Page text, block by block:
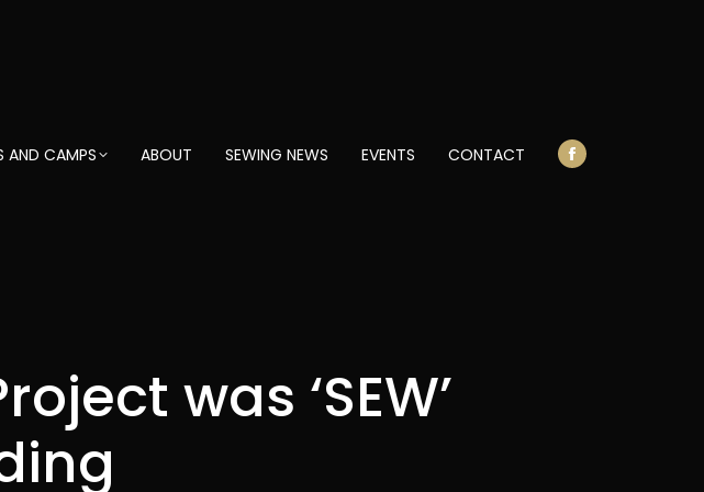
AND CAMPS ABOUT SEWING NEWS EVENTS CONTACT
Facebook
was ‘SEW’